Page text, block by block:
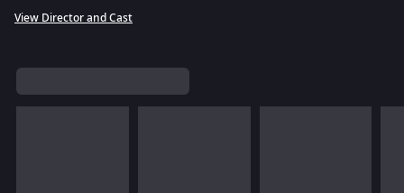
View Director and Cast